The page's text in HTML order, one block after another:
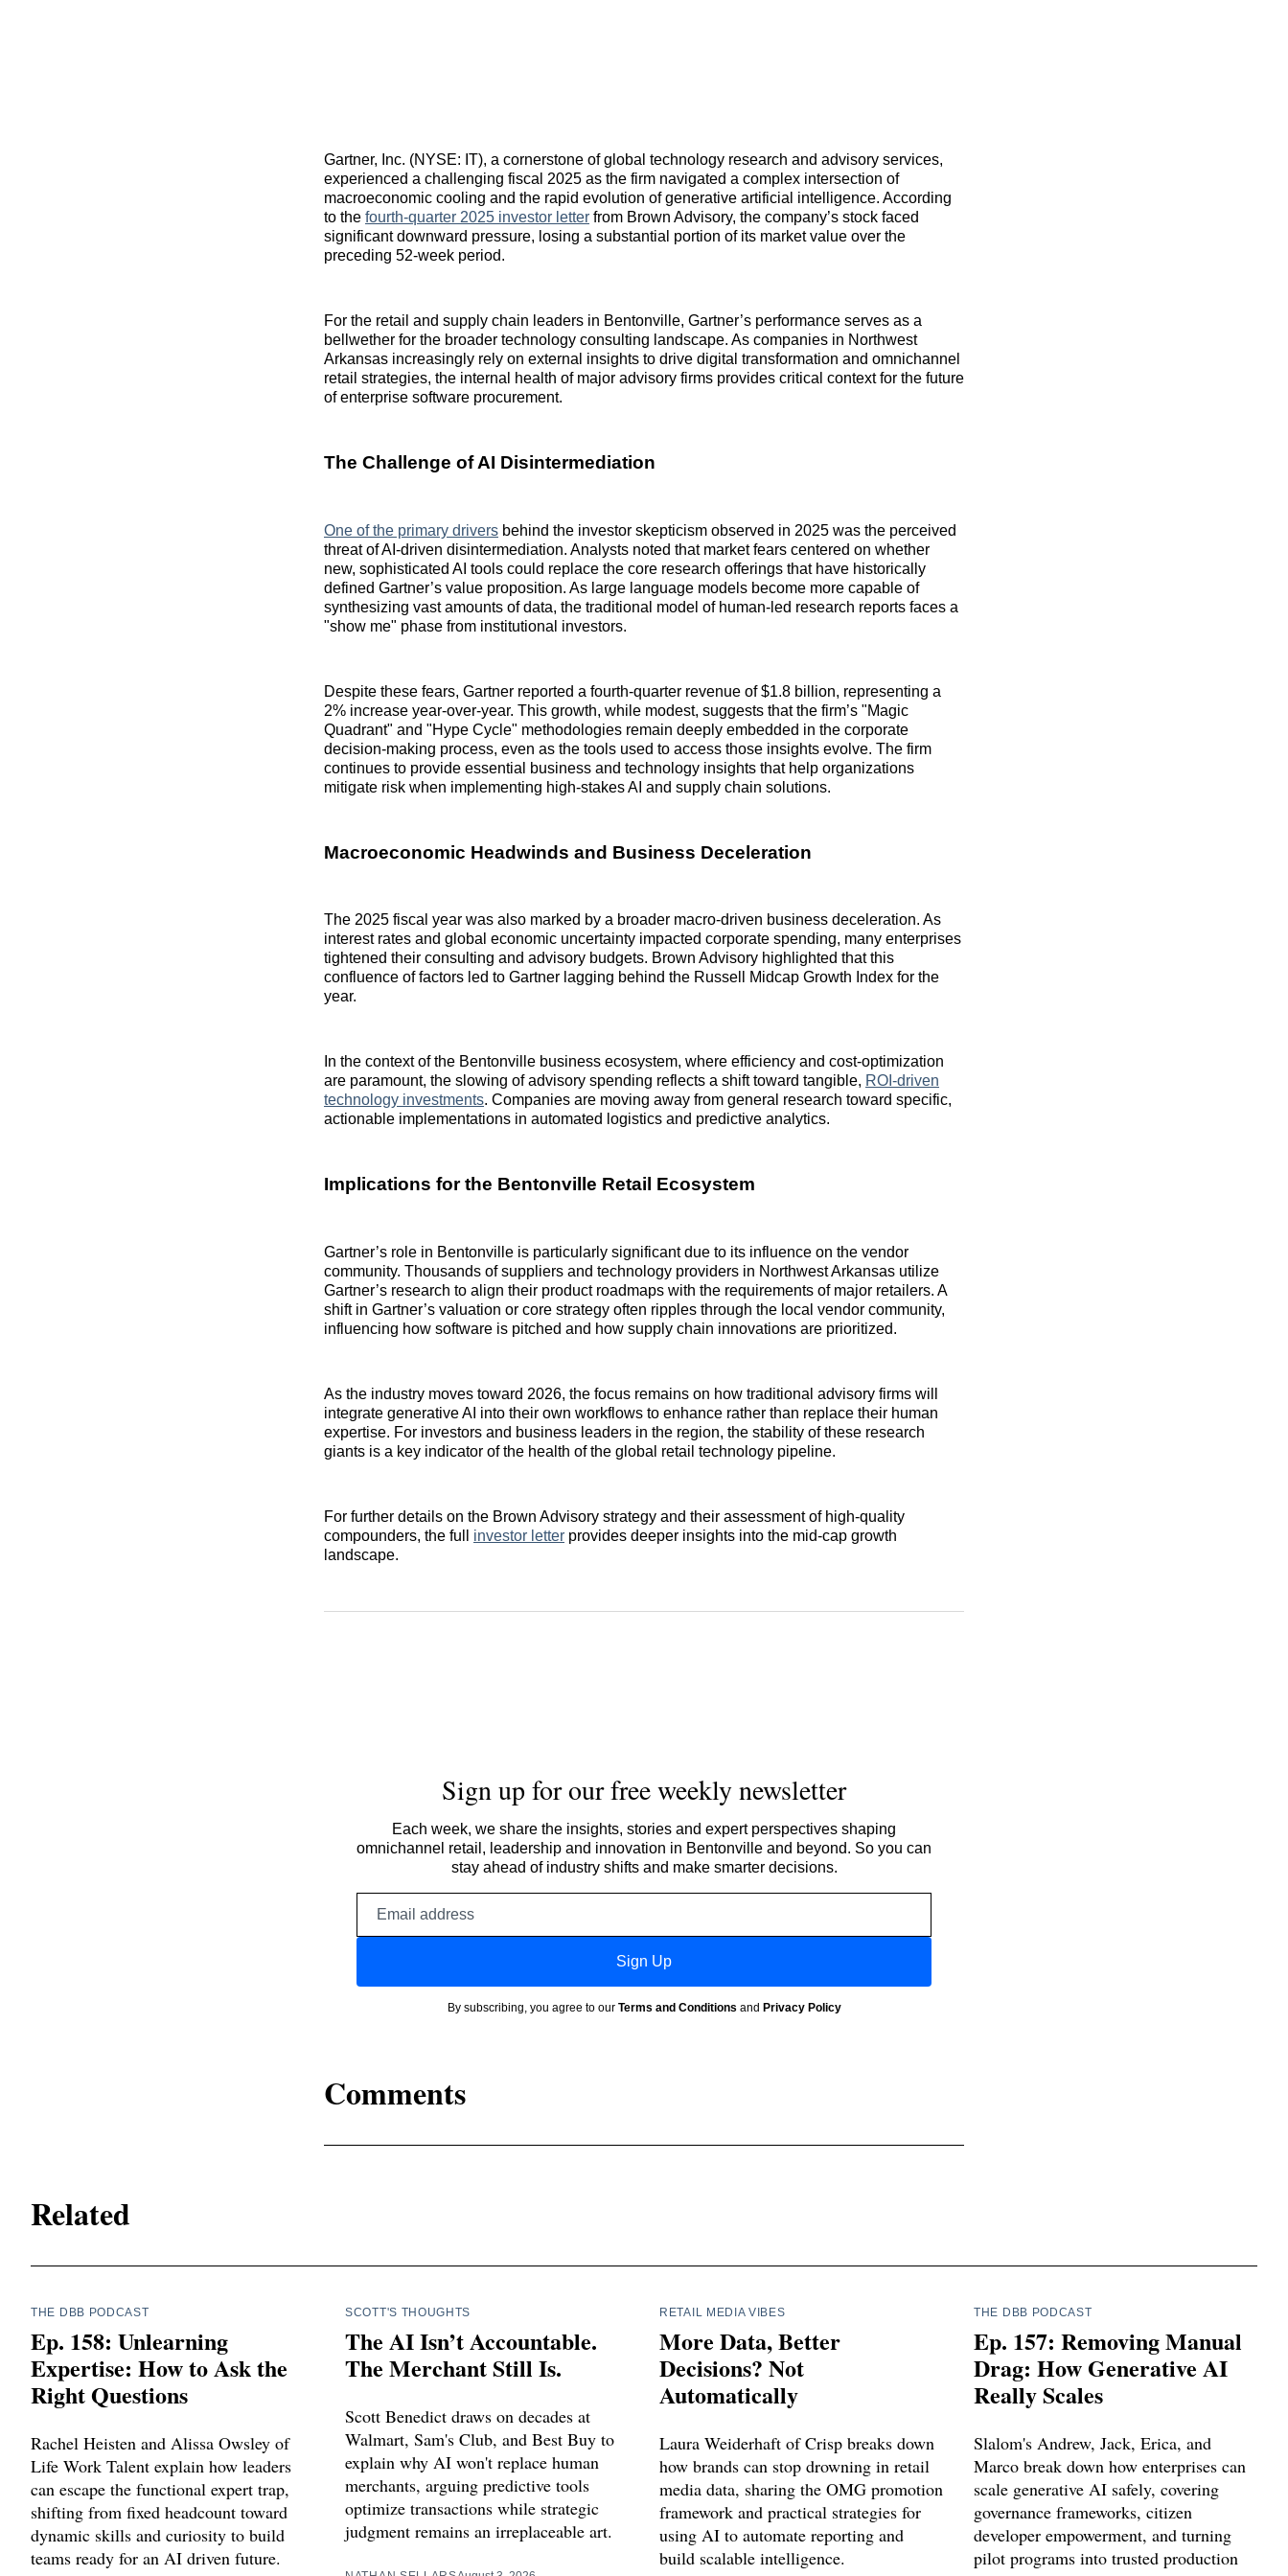
Gartner, Inc. (NYSE: IT), a cornerstone of global technology research and advisory services,
experienced a challenging fiscal 2025 as the firm navigated a complex intersection of
macroeconomic cooling and the rapid evolution of generative artificial intelligence. According
to the fourth-quarter 2025 investor letter from Brown Advisory, the company’s stock faced
significant downward pressure, losing a substantial portion of its market value over the
preceding 52-week period.
For the retail and supply chain leaders in Bentonville, Gartner’s performance serves as a
bellwether for the broader technology consulting landscape. As companies in Northwest
Arkansas increasingly rely on external insights to drive digital transformation and omnichannel
retail strategies, the internal health of major advisory firms provides critical context for the future
of enterprise software procurement.
The Challenge of AI Disintermediation
One of the primary drivers behind the investor skepticism observed in 2025 was the perceived
threat of AI-driven disintermediation. Analysts noted that market fears centered on whether
new, sophisticated AI tools could replace the core research offerings that have historically
defined Gartner’s value proposition. As large language models become more capable of
synthesizing vast amounts of data, the traditional model of human-led research reports faces a
"show me" phase from institutional investors.
Despite these fears, Gartner reported a fourth-quarter revenue of $1.8 billion, representing a
2% increase year-over-year. This growth, while modest, suggests that the firm’s "Magic
Quadrant" and "Hype Cycle" methodologies remain deeply embedded in the corporate
decision-making process, even as the tools used to access those insights evolve. The firm
continues to provide essential business and technology insights that help organizations
mitigate risk when implementing high-stakes AI and supply chain solutions.
Macroeconomic Headwinds and Business Deceleration
The 2025 fiscal year was also marked by a broader macro-driven business deceleration. As
interest rates and global economic uncertainty impacted corporate spending, many enterprises
tightened their consulting and advisory budgets. Brown Advisory highlighted that this
confluence of factors led to Gartner lagging behind the Russell Midcap Growth Index for the
year.
In the context of the Bentonville business ecosystem, where efficiency and cost-optimization
are paramount, the slowing of advisory spending reflects a shift toward tangible, ROI-driven
technology investments. Companies are moving away from general research toward specific,
actionable implementations in automated logistics and predictive analytics.
Implications for the Bentonville Retail Ecosystem
Gartner’s role in Bentonville is particularly significant due to its influence on the vendor
community. Thousands of suppliers and technology providers in Northwest Arkansas utilize
Gartner’s research to align their product roadmaps with the requirements of major retailers. A
shift in Gartner’s valuation or core strategy often ripples through the local vendor community,
influencing how software is pitched and how supply chain innovations are prioritized.
As the industry moves toward 2026, the focus remains on how traditional advisory firms will
integrate generative AI into their own workflows to enhance rather than replace their human
expertise. For investors and business leaders in the region, the stability of these research
giants is a key indicator of the health of the global retail technology pipeline.
For further details on the Brown Advisory strategy and their assessment of high-quality
compounders, the full investor letter provides deeper insights into the mid-cap growth
landscape.
Sign up for our free weekly newsletter
Each week, we share the insights, stories and expert perspectives shaping
omnichannel retail, leadership and innovation in Bentonville and beyond. So you can
stay ahead of industry shifts and make smarter decisions.
Sign Up
By subscribing, you agree to our Terms and Conditions and Privacy Policy
Comments
Related
THE DBB PODCAST
Ep. 158: Unlearning
Expertise: How to Ask the
Right Questions
Rachel Heisten and Alissa Owsley of
Life Work Talent explain how leaders
can escape the functional expert trap,
shifting from fixed headcount toward
dynamic skills and curiosity to build
teams ready for an AI driven future.
SCOTT'S THOUGHTS
The AI Isn’t Accountable.
The Merchant Still Is.
Scott Benedict draws on decades at
Walmart, Sam's Club, and Best Buy to
explain why AI won't replace human
merchants, arguing predictive tools
optimize transactions while strategic
judgment remains an irreplaceable art.
RETAIL MEDIA VIBES
More Data, Better
Decisions? Not
Automatically
Laura Weiderhaft of Crisp breaks down
how brands can stop drowning in retail
media data, sharing the OMG promotion
framework and practical strategies for
using AI to automate reporting and
build scalable intelligence.
THE DBB PODCAST
Ep. 157: Removing Manual
Drag: How Generative AI
Really Scales
Slalom's Andrew, Jack, Erica, and
Marco break down how enterprises can
scale generative AI safely, covering
governance frameworks, citizen
developer empowerment, and turning
pilot programs into trusted production